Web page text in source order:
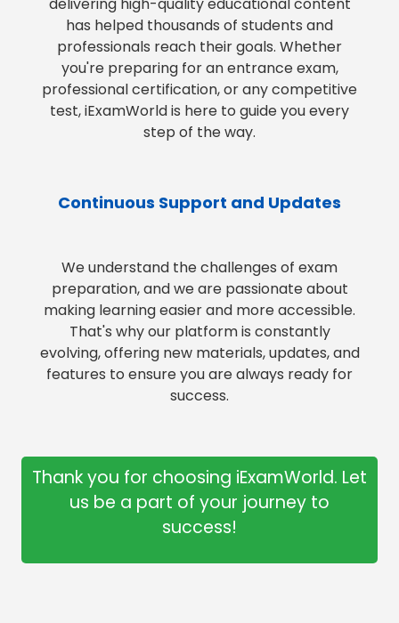
has helped thousands of students and
professionals reach their goals. Whether
you're preparing for an entrance exam,
professional certification, or any competitive
test, iExamWorld is here to guide you every
step of the way.
Continuous Support and Updates
We understand the challenges of exam
preparation, and we are passionate about
making learning easier and more accessible.
That's why our platform is constantly
evolving, offering new materials, updates, and
features to ensure you are always ready for
success.
Thank you for choosing iExamWorld. Let
us be a part of your journey to
success!